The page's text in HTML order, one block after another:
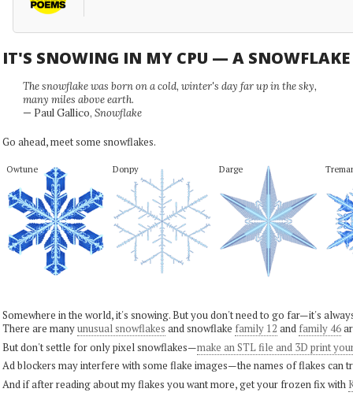
IT'S SNOWING IN MY CPU — A SNOWFLAKE
The snowflake was born on a cold, winter's day far up in the sky,
many miles above earth.
— Paul Gallico, Snowflake
Go ahead, meet some snowflakes.
Owtune Donpy Darge
Somewhere in the world, it's snowing. But you don't need to go far—it's
There are manyunusual snowflakes and snowflake family 12 and family 46
But don't settle for only pixel snowflakes—make an STL file and 3D print
Ad blockers may interfere with some flake images—the names of flakes can
And if after reading about my flakes you want more, get your frozen fix with